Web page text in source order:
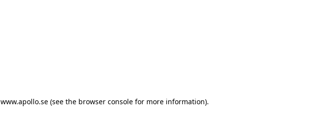
www.apollo.se (see the browser console for more information).